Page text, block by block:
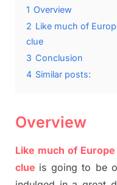
1 Overview
2 Like much of
clue
3 Conclusion
4 Similar posts:
Overview
Like much of
clue is going to be